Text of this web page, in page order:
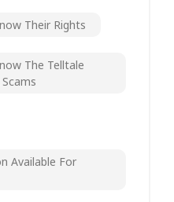
Their Rights
The Telltale
Available For